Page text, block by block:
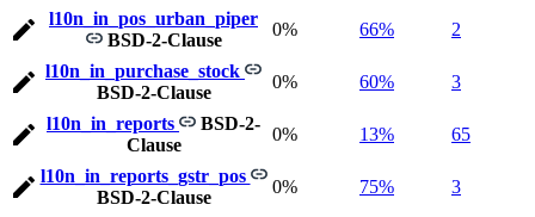
l10n_in_pos_urban_piper
BSD-2-Clause
0% 66% 2
l10n_in_purchase_stock
BSD-2-Clause
0% 60% 3
l10n_in_reports
BSD-2-
Clause
0% 13% 65
l10n_in_reports_gstr_pos
BSD-2-Clause
0% 75% 3